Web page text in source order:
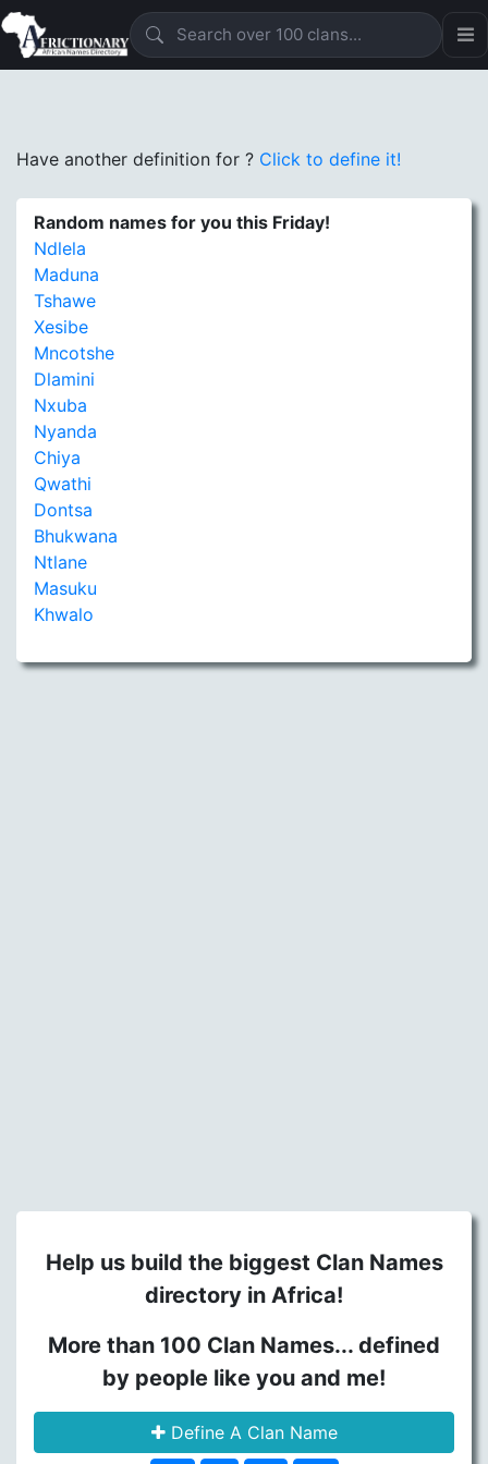
Have another definition for ? Click to define it!
Random names for you this Friday!
Ndlela
Maduna
Tshawe
Xesibe
Mncotshe
Dlamini
Nxuba
Nyanda
Chiya
Qwathi
Dontsa
Bhukwana
Ntlane
Masuku
Khwalo
Help us build the biggest Clan Names
directory in Africa!
More than 100 Clan Names... defined
by people like you and me!
Define A Clan Name